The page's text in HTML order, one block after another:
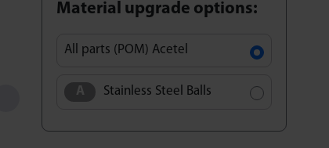
Material upgrade options:
All parts (POM) Acetel
Stainless Steel Balls